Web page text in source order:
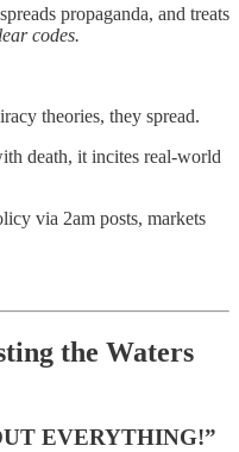
propaganda, and treats
codes.
theories, they spread.
death, it incites real-world
via 2am posts, markets
the Waters
EVERYTHING!”